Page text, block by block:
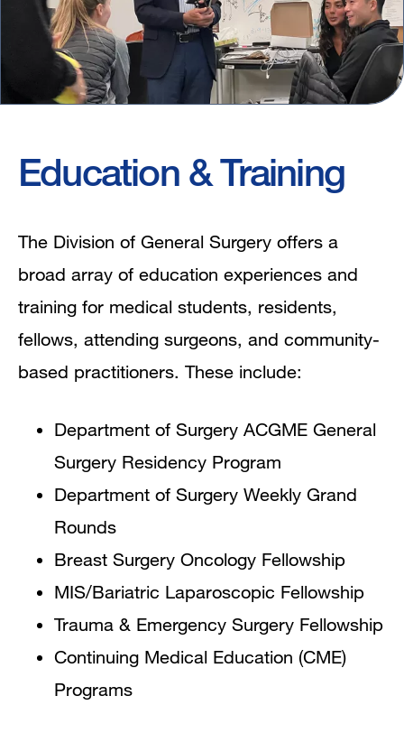
Education & Training
The Division of General Surgery offers a
broad array of education experiences and
training for medical students, residents,
fellows, attending surgeons, and community-
based practitioners. These include:
Department of Surgery ACGME General
Surgery Residency Program
Department of Surgery Weekly Grand
Rounds
Breast Surgery Oncology Fellowship
MIS/Bariatric Laparoscopic Fellowship
Trauma & Emergency Surgery Fellowship
Continuing Medical Education (CME)
Programs